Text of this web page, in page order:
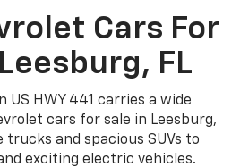
Cars For
FL
US HWY 441 carries a wide
cars for sale in Leesburg,
trucks and spacious SUVs to
exciting electric vehicles.